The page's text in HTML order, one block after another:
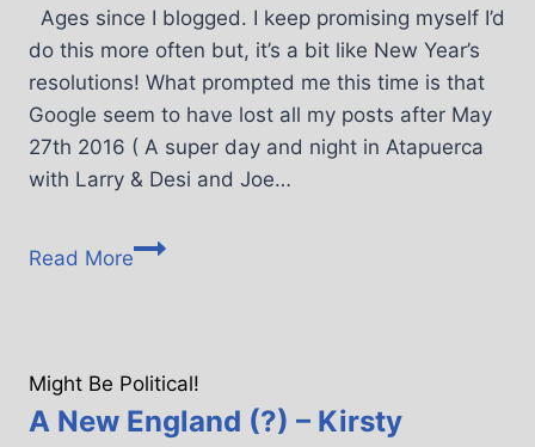
Ages since I blogged. I keep promising myself I’d
do this more often but, it’s a bit like New Year’s
resolutions! What prompted me this time is that
Google seem to have lost all my posts after May
27th 2016 ( A super day and night in Atapuerca
with Larry & Desi and Joe…
Read More
Might Be Political!
A New England (?) – Kirsty